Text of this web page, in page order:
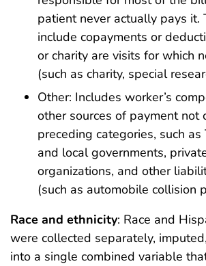
patient never actually pays it.
include copayments or
or charity are visits for which
(such as charity, special
Other: Includes worker’s
other sources of payment not
preceding categories, such as
and local governments,
organizations, and other
(such as automobile collision
Race and ethnicity: Race and
were collected separately,
into a single combined variable